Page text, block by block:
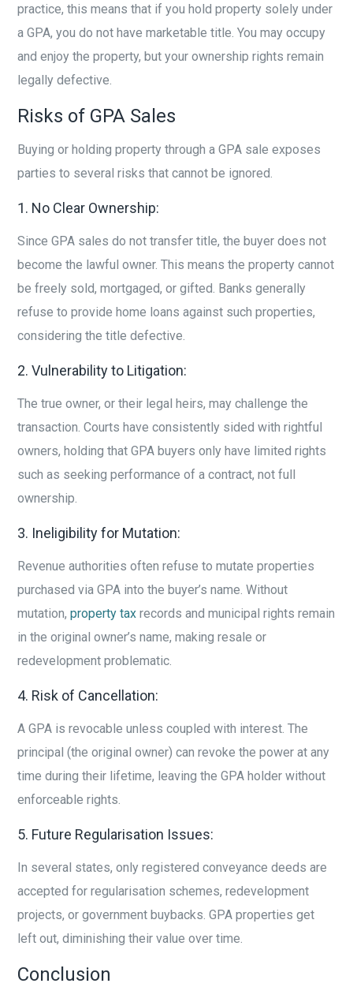
practice, this means that if you hold property solely under
a GPA, you do not have marketable title. You may occupy
and enjoy the property, but your ownership rights remain
legally defective.
Risks of GPA Sales
Buying or holding property through a GPA sale exposes
parties to several risks that cannot be ignored.
1. No Clear Ownership:
Since GPA sales do not transfer title, the buyer does not
become the lawful owner. This means the property cannot
be freely sold, mortgaged, or gifted. Banks generally
refuse to provide home loans against such properties,
considering the title defective.
2. Vulnerability to Litigation:
The true owner, or their legal heirs, may challenge the
transaction. Courts have consistently sided with rightful
owners, holding that GPA buyers only have limited rights
such as seeking performance of a contract, not full
ownership.
3. Ineligibility for Mutation:
Revenue authorities often refuse to mutate properties
purchased via GPA into the buyer’s name. Without
mutation,property tax records and municipal rights remain
in the original owner’s name, making resale or
redevelopment problematic.
4. Risk of Cancellation:
A GPA is revocable unless coupled with interest. The
principal (the original owner) can revoke the power at any
time during their lifetime, leaving the GPA holder without
enforceable rights.
5. Future Regularisation Issues:
In several states, only registered conveyance deeds are
accepted for regularisation schemes, redevelopment
projects, or government buybacks. GPA properties get
left out, diminishing their value over time.
Conclusion